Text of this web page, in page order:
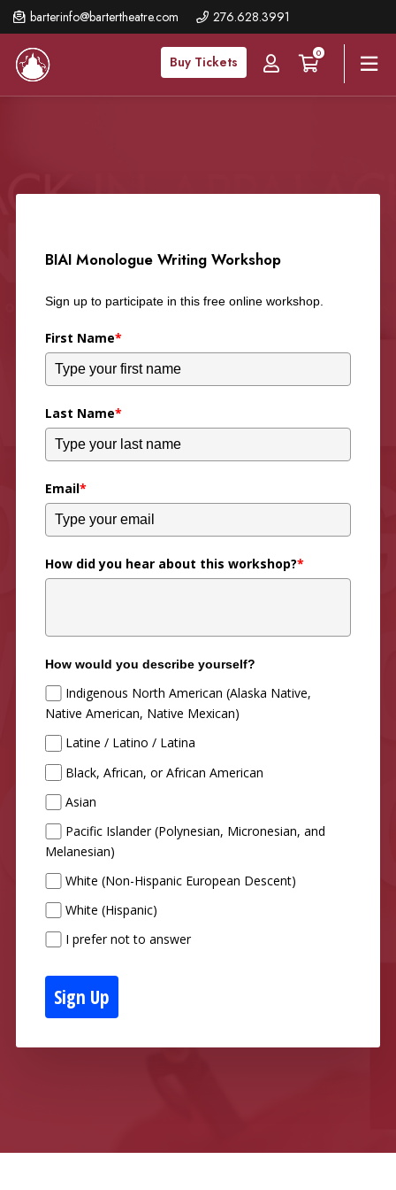
barterinfo@bartertheatre.com 276.628.3991
Buy Tickets
0
Skip
to
main
content
BIAI Monologue Writing Workshop
Sign up to participate in this free online workshop.
First Name*
Last Name*
Email*
How did you hear about this workshop?*
How would you describe yourself?
Indigenous North American (Alaska Native,
Native American, Native Mexican)
Latine / Latino / Latina
Black, African, or African American
Asian
Pacific Islander (Polynesian, Micronesian, and
Melanesian)
White (Non-Hispanic European Descent)
White (Hispanic)
I prefer not to answer
Sign Up